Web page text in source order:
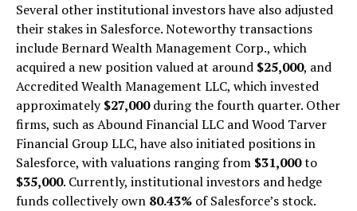
Several other institutional investors have also adjusted
their stakes in Salesforce. Noteworthy transactions
include Bernard Wealth Management Corp., which
acquired a new position valued at around $25,000, and
Accredited Wealth Management LLC, which invested
approximately$27,000during the fourth quarter. Other
firms, such as Abound Financial LLC and Wood Tarver
Financial Group LLC, have also initiated positions in
Salesforce, with valuations ranging from $31,000to
$35,000. Currently, institutional investors and hedge
funds collectively own 80.43% of Salesforce’s stock.